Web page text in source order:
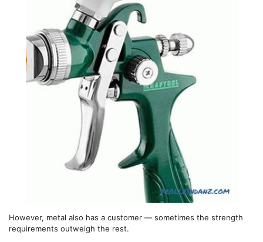
However, metal also has a customer — sometimes the strength
requirements outweigh the rest.